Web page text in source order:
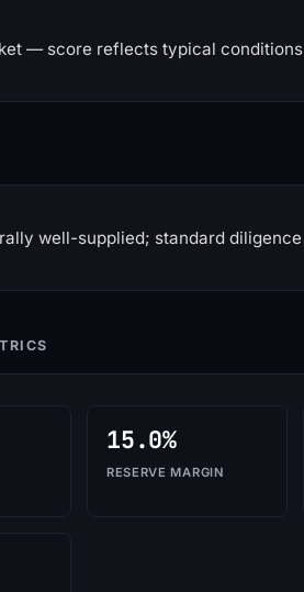
— score reflects typical
well-supplied; standard diligence
15.0%
RESERVE MARGIN